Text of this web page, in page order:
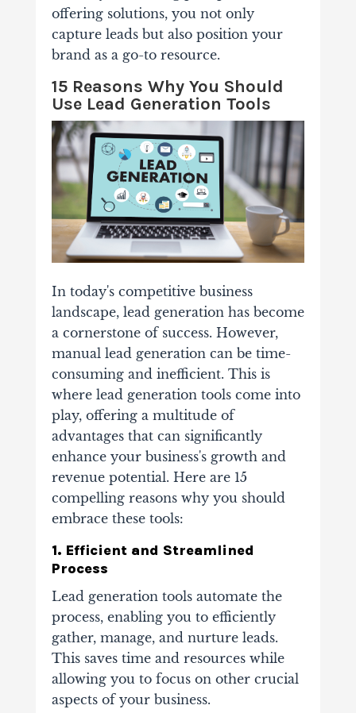
offering solutions, you not only
capture leads but also position your
brand as a go-to resource.
15 Reasons Why You Should
Use Lead Generation Tools
In today's competitive business
landscape, lead generation has become
a cornerstone of success. However,
manual lead generation can be time-
consuming and inefficient. This is
where lead generation tools come into
play, offering a multitude of
advantages that can significantly
enhance your business's growth and
revenue potential. Here are 15
compelling reasons why you should
embrace these tools:
1. Efficient and Streamlined
Process
Lead generation tools automate the
process, enabling you to efficiently
gather, manage, and nurture leads.
This saves time and resources while
allowing you to focus on other crucial
aspects of your business.